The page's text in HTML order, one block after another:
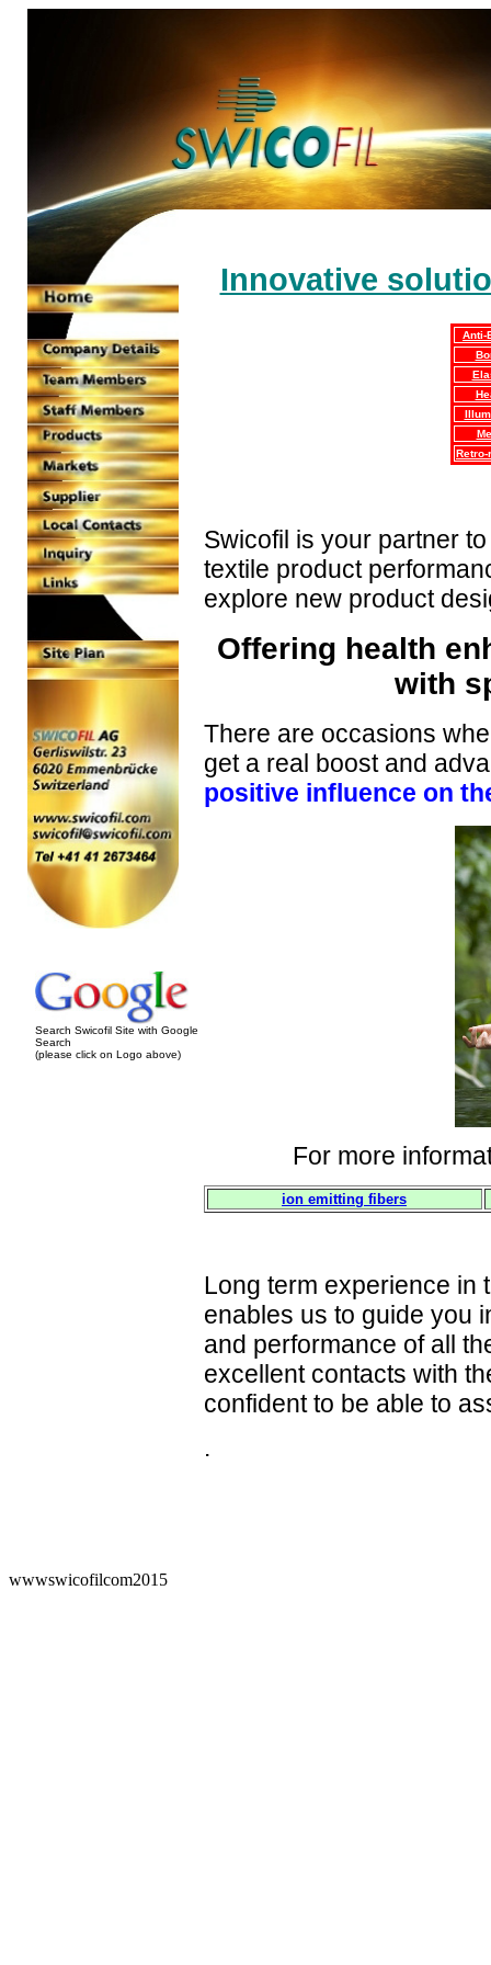
Search Swicofil Site with Google
Search
(please click on Logo above)
Innovative
Anti-
Swicofil is your partner
textile product
explore new product
Offering health
with
There are occasions
get a real boost and
positive influence on
For more
ion emitting fibers
Long term experience in
enables us to guide you
and performance of all
excellent contacts with
confident to be able to
.
wwwswicofilcom2015